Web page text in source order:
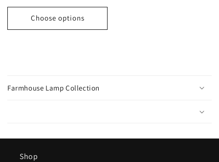
price
Choose options
l
Farmhouse Lamp Collection
Shop